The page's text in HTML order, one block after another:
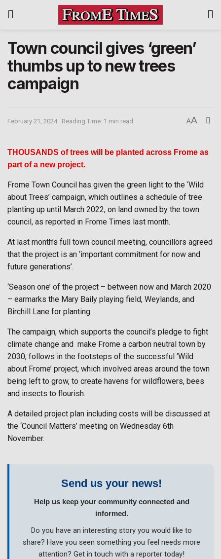
Town council gives ‘green’
thumbs up to new trees
campaign
February 21, 2024 Reading Time: 1 min read AA
THOUSANDS of trees will be planted across Frome as
part of a new project.
Frome Town Council has given the green light to the ‘Wild
about Trees’ campaign, which outlines a schedule of tree
planting up until March 2022, on land owned by the town
council, as reported in Frome Times last month.
At last month’s full town council meeting, councillors agreed
that the project is an ‘important commitment for now and
future generations’.
‘Season one’ of the project – between now and March 2020
– earmarks the Mary Baily playing field, Weylands, and
Birchill Lane for planting.
The campaign, which supports the council’s pledge to fight
climate change and make Frome a carbon neutral town by
2030, follows in the footsteps of the successful ‘Wild
about Frome’ project, which involved areas around the town
being left to grow, to create havens for wildflowers, bees
and insects to flourish.
A detailed project plan including costs will be discussed at
the ‘Council Matters’ meeting on Wednesday 6th
November.
Send us your news!
Help us keep your community connected and
informed.
Do you have an interesting story you would like to
share? Have you seen something you feel needs more
attention? Get in touch with a reporter today!